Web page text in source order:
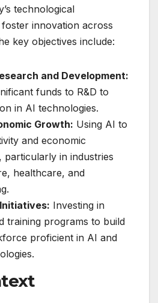
technological
innovation across
key objectives include:
and Development:
funds to R&D to
in AI technologies.
Growth: Using AI to
and economic
particularly in industries
healthcare, and
Investing in
training programs to build
proficient in AI and